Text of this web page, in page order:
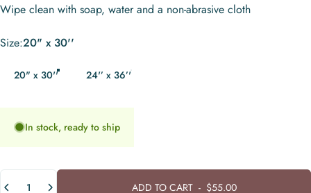
Wipe clean with soap, water and a non-abrasive cloth
Size
Size:20" x 30''
20" x 30'' 24'’ x 36’'
In stock, ready to ship
Quantity
ADD TO CART- $55.00